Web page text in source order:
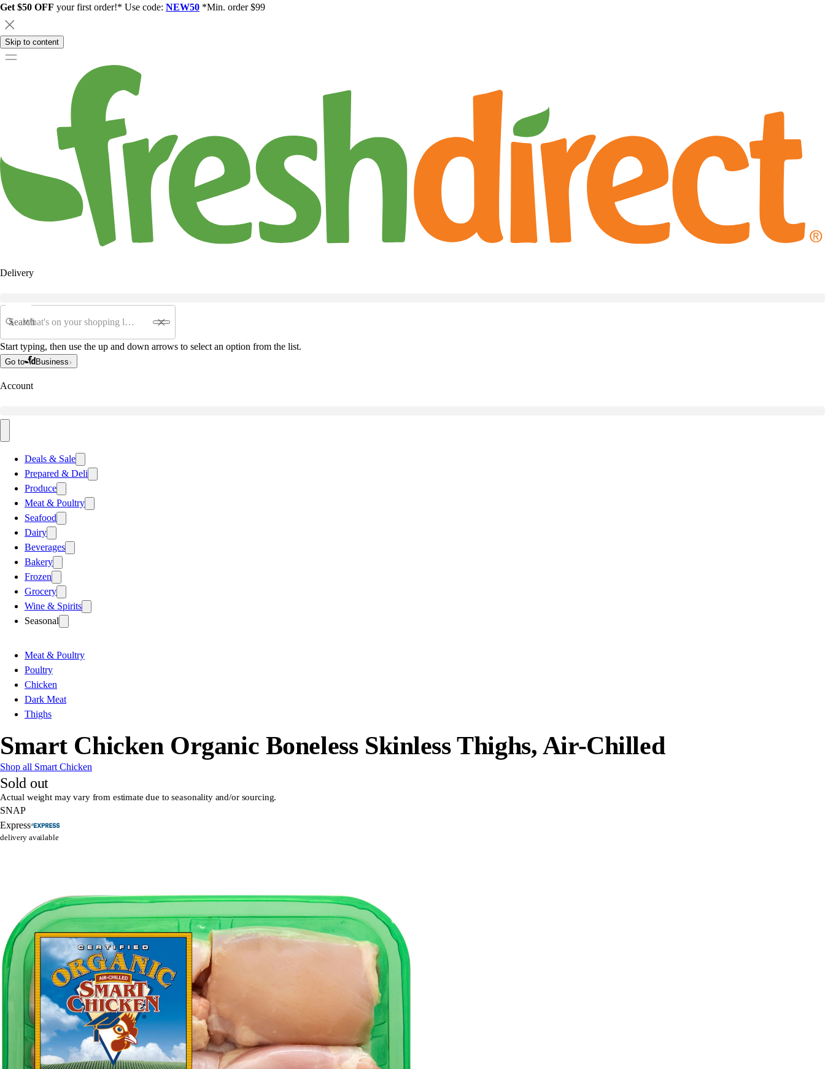
Get $50 OFF your first order!* Use code: NEW50 *Min. order $99
Skip to content
Delivery
Search
Start typing, then use the up and down arrows to select an option from the list.
Go to Business
Account
Deals & Sale
Prepared & Deli
Produce
Meat & Poultry
Seafood
Dairy
Beverages
Bakery
Frozen
Grocery
Wine & Spirits
Seasonal
Meat & Poultry
Poultry
Chicken
Dark Meat
Thighs
Smart Chicken Organic Boneless Skinless Thighs, Air-Chilled
Shop all Smart Chicken
Sold out
Actual weight may vary from estimate due to seasonality and/or sourcing.
SNAP
Express
delivery available